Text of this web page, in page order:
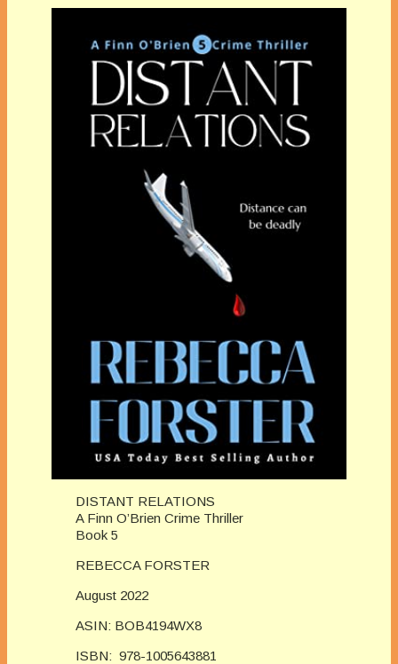
DISTANT RELATIONS
A Finn O’Brien Crime Thriller
Book 5
REBECCA FORSTER
August 2022
ASIN: BOB4194WX8
ISBN: 978-1005643881